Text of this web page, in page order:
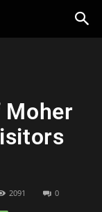
2091 0